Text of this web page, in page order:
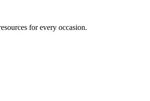
for every occasion.